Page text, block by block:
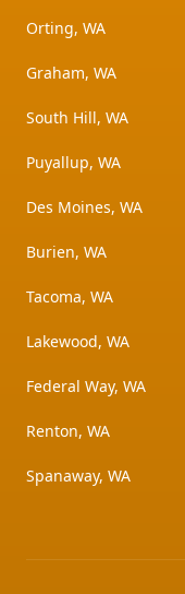
Orting, WA
Graham, WA
South Hill, WA
Puyallup, WA
Des Moines, WA
Burien, WA
Tacoma, WA
Lakewood, WA
Federal Way, WA
Renton, WA
Spanaway, WA